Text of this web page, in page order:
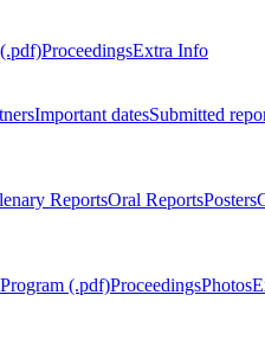
ProceedingsExtra Info
Important datesSubmitted
ReportsOral ReportsPosters
Program (.pdf)ProceedingsPhotos